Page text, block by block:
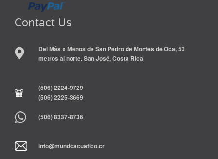
Contact Us
Del Más x Menos de San Pedro de Montes de Oca, 50
metros al norte. San José, Costa Rica
(506) 2224-9729
(506) 2225-3669
(506) 8337-8736
info@mundoacuatico.cr